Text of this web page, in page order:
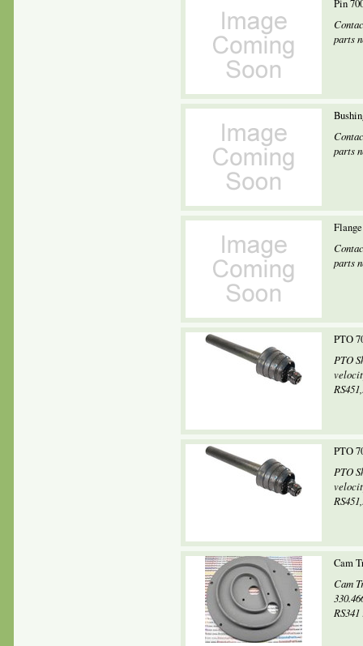
Pin
parts
parts
parts
PTO
PTO
PTO
PTO
Cam
Cam